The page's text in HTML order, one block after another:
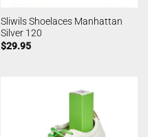
Sliwils Shoelaces Manhattan
Silver 120
$29.95